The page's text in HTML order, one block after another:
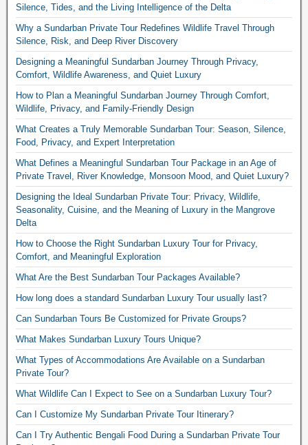
Silence, Tides, and the Living Intelligence of the Delta
Why a Sundarban Private Tour Redefines Wildlife Travel Through
Silence, Risk, and Deep River Discovery
Designing a Meaningful Sundarban Journey Through Privacy,
Comfort, Wildlife Awareness, and Quiet Luxury
How to Plan a Meaningful Sundarban Journey Through Comfort,
Wildlife, Privacy, and Family-Friendly Design
What Creates a Truly Memorable Sundarban Tour: Season, Silence,
Food, Privacy, and Expert Interpretation
What Defines a Meaningful Sundarban Tour Package in an Age of
Private Travel, River Knowledge, Monsoon Mood, and Quiet Luxury?
Designing the Ideal Sundarban Private Tour: Privacy, Wildlife,
Seasonality, Cuisine, and the Meaning of Luxury in the Mangrove
Delta
How to Choose the Right Sundarban Luxury Tour for Privacy,
Comfort, and Meaningful Exploration
What Are the Best Sundarban Tour Packages Available?
How long does a standard Sundarban Luxury Tour usually last?
Can Sundarban Tours Be Customized for Private Groups?
What Makes Sundarban Luxury Tours Unique?
What Types of Accommodations Are Available on a Sundarban
Private Tour?
What Wildlife Can I Expect to See on a Sundarban Luxury Tour?
Can I Customize My Sundarban Private Tour Itinerary?
Can I Try Authentic Bengali Food During a Sundarban Private Tour